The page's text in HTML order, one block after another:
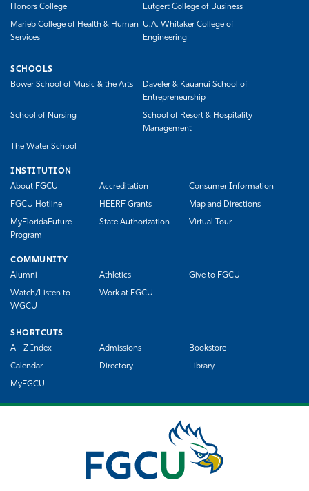
Honors College Lutgert College of Business
Marieb College of Health & Human
Services
U.A. Whitaker College of
Engineering
SCHOOLS
Bower School of Music & the Arts
Daveler & Kauanui School of
Entrepreneurship
School of Nursing
School of Resort & Hospitality
Management
The Water School
INSTITUTION
About FGCU
Accreditation Consumer Information
FGCU Hotline HEERF Grants Map and Directions
MyFloridaFuture
Program
State Authorization Virtual Tour
COMMUNITY
Alumni
Athletics Give to FGCU
Watch/Listen to
WGCU
Work at FGCU
SHORTCUTS
A - Z Index
Admissions Bookstore
Calendar Directory Library
MyFGCU